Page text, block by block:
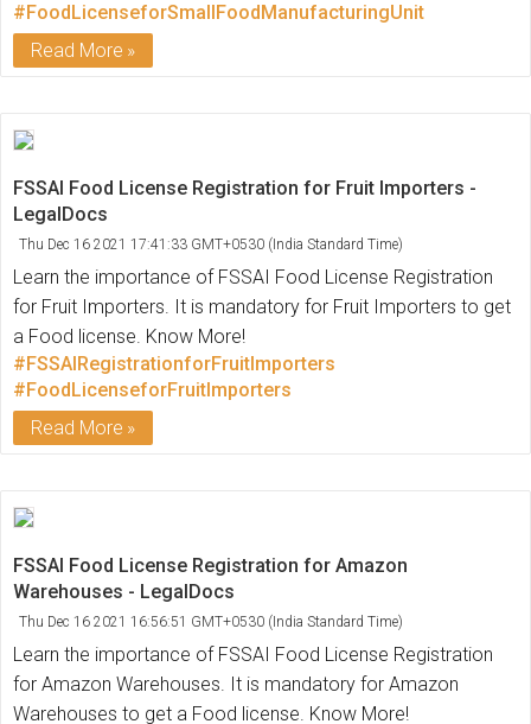
#FoodLicenseforSmallFoodManufacturingUnit
Read More
FSSAI Food License Registration for Fruit Importers -
LegalDocs
Thu Dec 16 2021 17:41:33 GMT+0530 (India Standard Time)
Learn the importance of FSSAI Food License Registration
for Fruit Importers. It is mandatory for Fruit Importers to get
a Food license. Know More!
#FSSAIRegistrationforFruitImporters
#FoodLicenseforFruitImporters
Read More
FSSAI Food License Registration for Amazon
Warehouses - LegalDocs
Thu Dec 16 2021 16:56:51 GMT+0530 (India Standard Time)
Learn the importance of FSSAI Food License Registration
for Amazon Warehouses. It is mandatory for Amazon
Warehouses to get a Food license. Know More!